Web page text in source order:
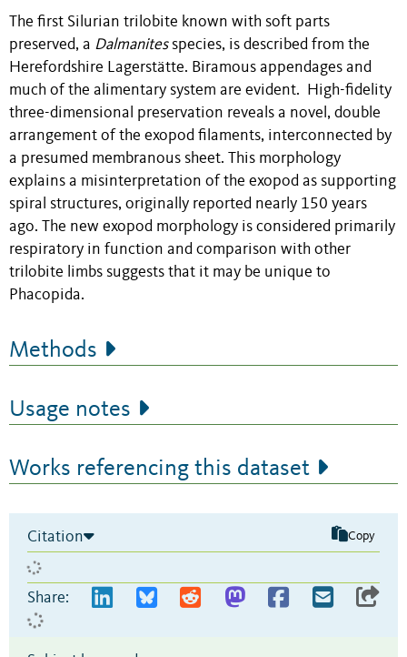
The first Silurian trilobite known with soft parts
preserved, a Dalmanitesspecies, is described from the
Herefordshire Lagerstätte. Biramous appendages and
much of the alimentary system are evident. High-fidelity
three-dimensional preservation reveals a novel, double
arrangement of the exopod filaments, interconnected by
a presumed membranous sheet. This morphology
explains a misinterpretation of the exopod as supporting
spiral structures, originally reported nearly 150 years
ago. The new exopod morphology is considered primarily
respiratory in function and comparison with other
trilobite limbs suggests that it may be unique to
Phacopida.
Methods
Usage notes
Works referencing this dataset
Citation Copy
Share: